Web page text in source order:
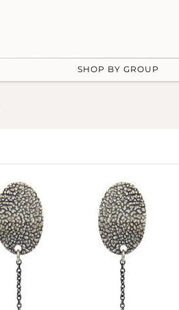
SHOP BY GROUP